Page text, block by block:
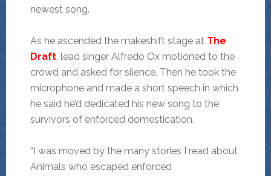
newest song.
As he ascended the makeshift stage at The
Draft, lead singer Alfredo Ox motioned to the
crowd and asked for silence. Then he took the
microphone and made a short speech in which
he said he’d dedicated his new song to the
survivors of enforced domestication.
“I was moved by the many stories I read about
Animals who escaped enforced